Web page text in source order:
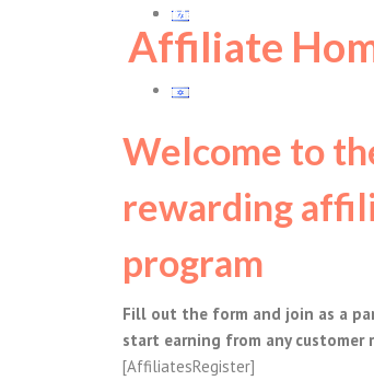
Members Log In
Affiliate
Welcome to
rewarding
program
Fill out the form and join as a
start earning from any customer
[AffiliatesRegister]